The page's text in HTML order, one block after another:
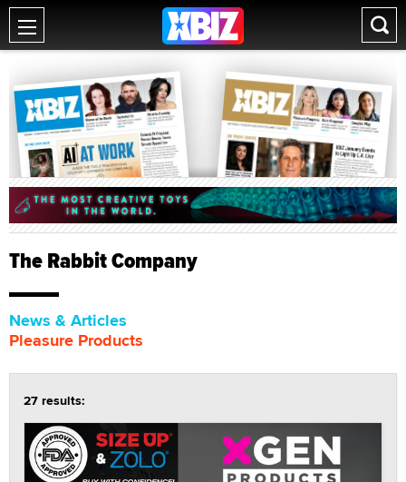
The Rabbit Company
News & Articles
Pleasure Products
27 results: